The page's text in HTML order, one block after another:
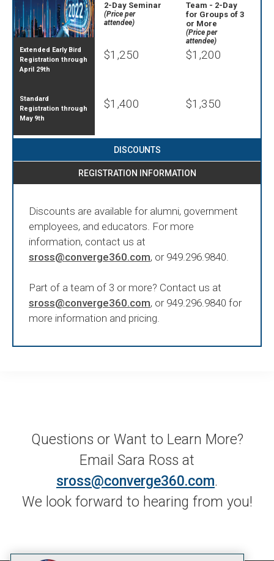
Extended Early Bird
Registration through
April 29th
Standard
Registration through
May 9th
2-Day Seminar
(Price per
attendee)
$1,250
$1,400
Team - 2-Day
for Groups of 3
or More
(Price per
attendee)
$1,200
$1,350
DISCOUNTS
REGISTRATION INFORMATION
Discounts are available for alumni, government
employees, and educators. For more
information, contact us at
sross@converge360.com, or 949.296.9840.
Part of a team of 3 or more? Contact us at
sross@converge360.com, or 949.296.9840 for
more information and pricing.
Questions or Want to Learn More?
Email Sara Ross at
sross@converge360.com.
We look forward to hearing from you!